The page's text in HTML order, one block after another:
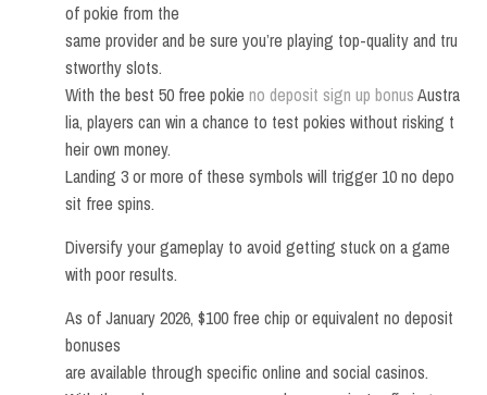
of pokie from the
same provider and be sure you’re playing top-quality and tru
stworthy slots.
With the best 50 free pokie no deposit sign up bonusAustra
lia, players can win a chance to test pokies without risking t
heir own money.
Landing 3 or more of these symbols will trigger 10 no depo
sit free spins.
Diversify your gameplay to avoid getting stuck on a game
with poor results.
As of January 2026, $100 free chip or equivalent no deposit
bonuses
are available through specific online and social casinos.